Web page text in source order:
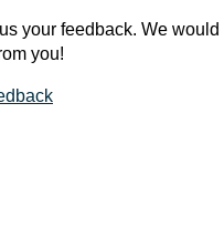
your feedback. We would
you!